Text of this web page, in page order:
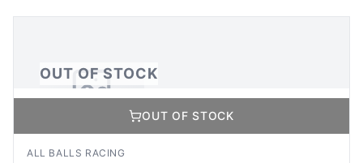
OUT OF STOCK
Image coming soon
OUT OF STOCK
OUT OF STOCK
ALL BALLS RACING